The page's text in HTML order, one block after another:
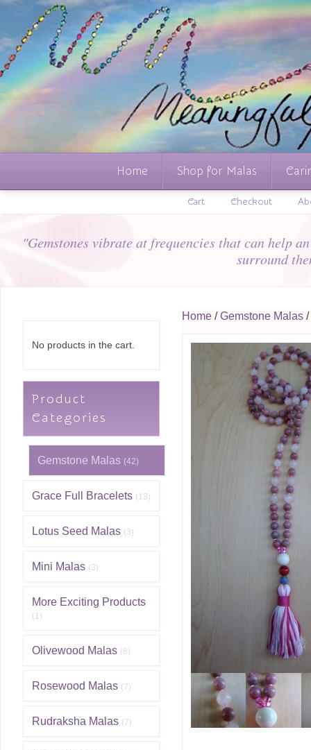
Home Shop for Malas
Cart Checkout
"Gemstones vibrate at frequencies that can help
surround
No products in the cart.
Product
Categories
Gemstone Malas (42)
Grace Full Bracelets (13)
Lotus Seed Malas (3)
Mini Malas (3)
More Exciting Products
(1)
Olivewood Malas (8)
Rosewood Malas (7)
Rudraksha Malas (7)
Home /Gemstone Malas /